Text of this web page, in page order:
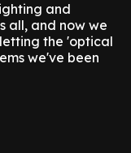
and
all, and now we
the 'optical
we've been